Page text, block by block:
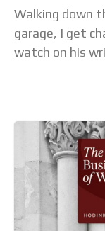
Walking down
garage, I get
watch on his